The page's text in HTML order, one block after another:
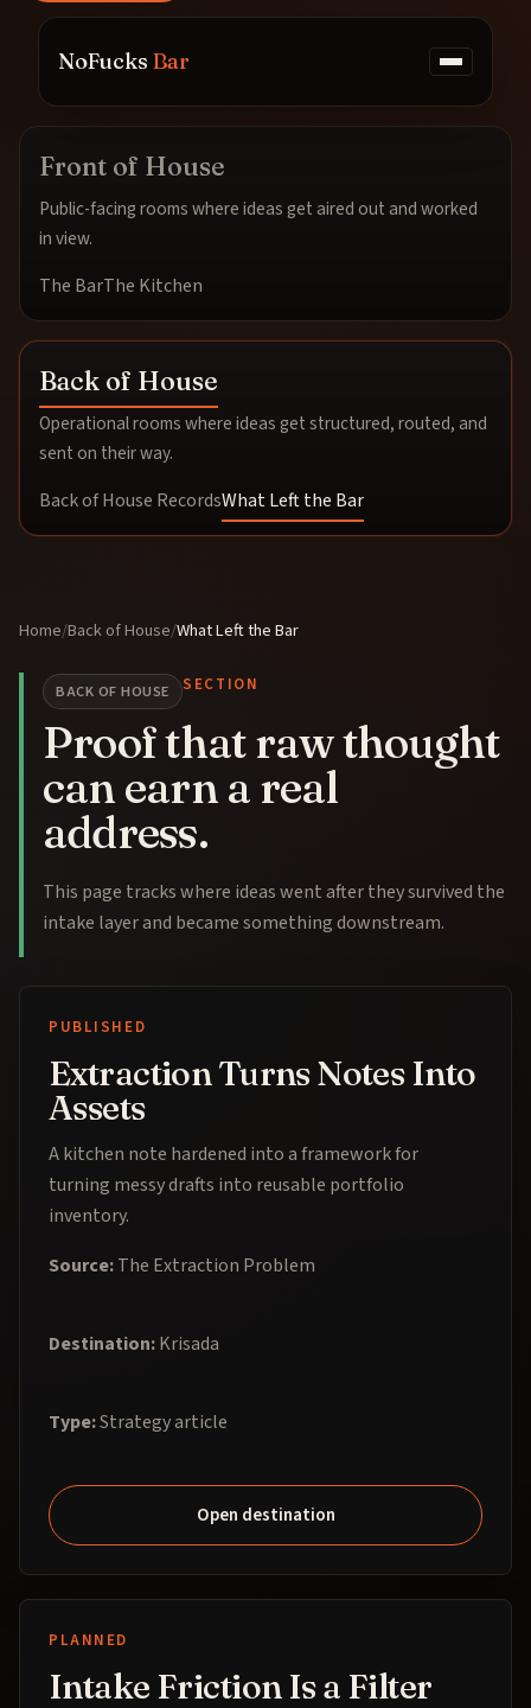
NoFucks Bar
Front of House
Public-facing rooms where ideas get aired out and worked
in view.
The BarThe Kitchen
Back of House
Operational rooms where ideas get structured, routed, and
sent on their way.
Back of House RecordsWhat Left the Bar
Home/Back of House/What Left the Bar
BACK OF HOUSE SECTION
Proof that raw thought
can earn a real
address.
This page tracks where ideas went after they survived the
intake layer and became something downstream.
PUBLISHED
Extraction Turns Notes Into
Assets
A kitchen note hardened into a framework for
turning messy drafts into reusable portfolio
inventory.
Source:The Extraction Problem
Destination:Krisada
Type:Strategy article
Open destination
PLANNED
Intake Friction Is a Filter